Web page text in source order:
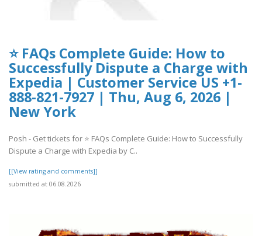
⭐ FAQs Complete Guide: How to
Successfully Dispute a Charge with
Expedia | Customer Service US +1-
888-821-7927 | Thu, Aug 6, 2026 |
New York
Posh - Get tickets for ⭐ FAQs Complete Guide: How to Successfully
Dispute a Charge with Expedia by C..
[[View rating and comments]]
submitted at 06.08.2026